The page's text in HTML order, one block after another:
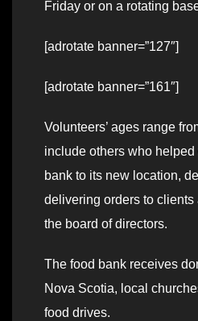
Friday or on a rotating
[adrotate banner=”127″]
[adrotate banner=”161″]
Volunteers’ ages range
include others who
bank to its new location,
delivering orders to
the board of directors.
The food bank receives
Nova Scotia, local
food drives.